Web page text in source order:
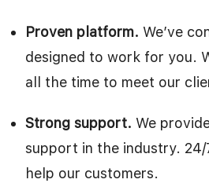
Proven platform. We’ve
designed to work for you.
all the time to meet our
Strong support. We
support in the industry. 24/
help our customers.